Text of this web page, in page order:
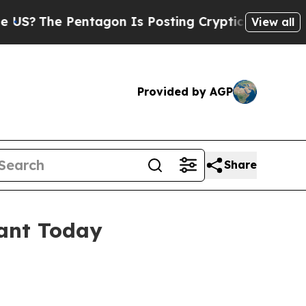
Pentagon Is Posting Cryptic Biblical Messages
View all
Provided by AGP
Share
Today